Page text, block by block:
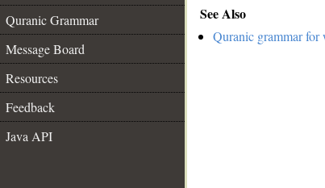
Quranic Grammar
Message Board
Resources
Feedback
Java API
See Also
Quranic grammar for